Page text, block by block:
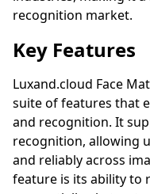
recognition market.
Key Features
Luxand.cloud Face
suite of features that
and recognition. It
recognition, allowing
and reliably across
feature is its ability to